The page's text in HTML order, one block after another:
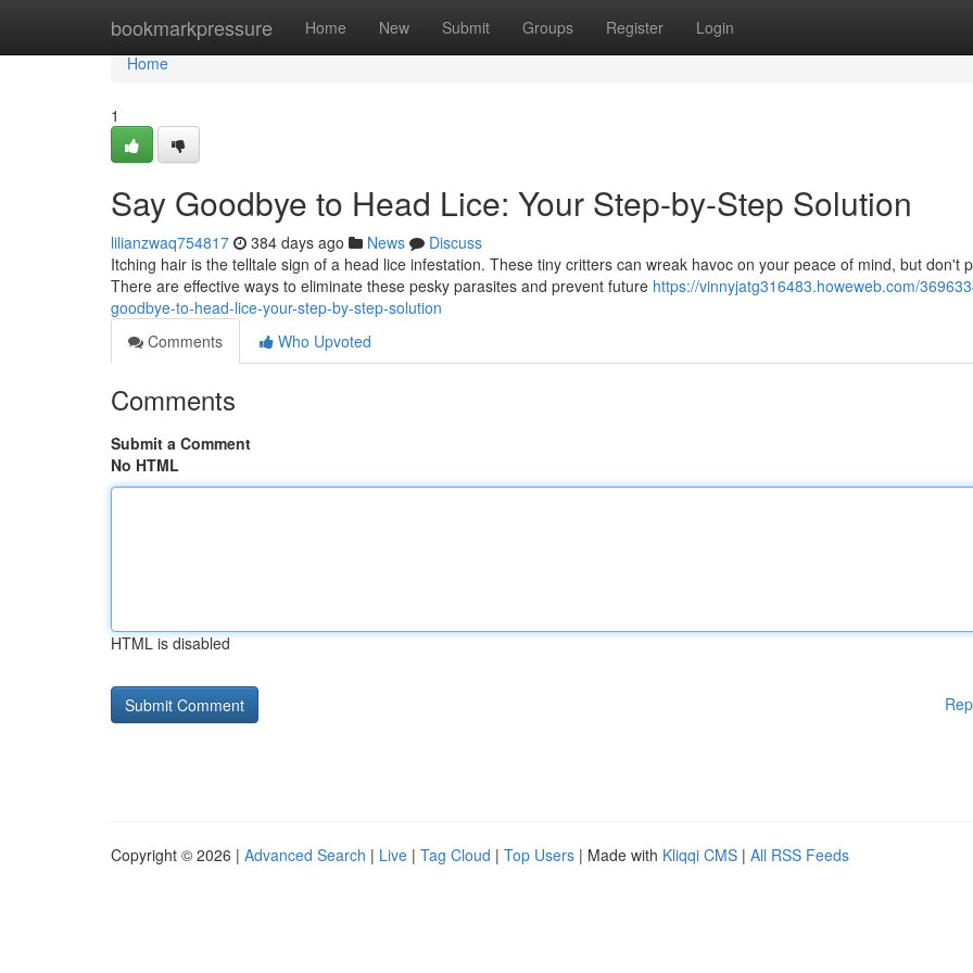
bookmarkpressure Home New Submit Groups Register Login
Home
Home
1
Say Goodbye to Head Lice: Your Step-by-Step Solution
lilianzwaq754817 384 days ago News
Discuss
Itching hair is the telltale sign of a head lice infestation. These tiny critters can wreak havoc on your peace of mind, but don't
There are effective ways to eliminate these pesky parasites and prevent future https://vinnyjatg316483.howeweb.com/
goodbye-to-head-lice-your-step-by-step-solution
Comments
Who Upvoted
Comments
Submit a Comment
No HTML
HTML is disabled
Copyright © 2026 | Advanced Search | Live | Tag Cloud | Top Users | Made with Kliqqi CMS | All RSS Feeds